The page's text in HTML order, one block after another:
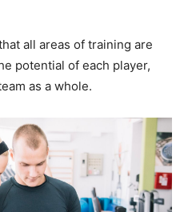
all areas of training are
potential of each player,
as a whole.